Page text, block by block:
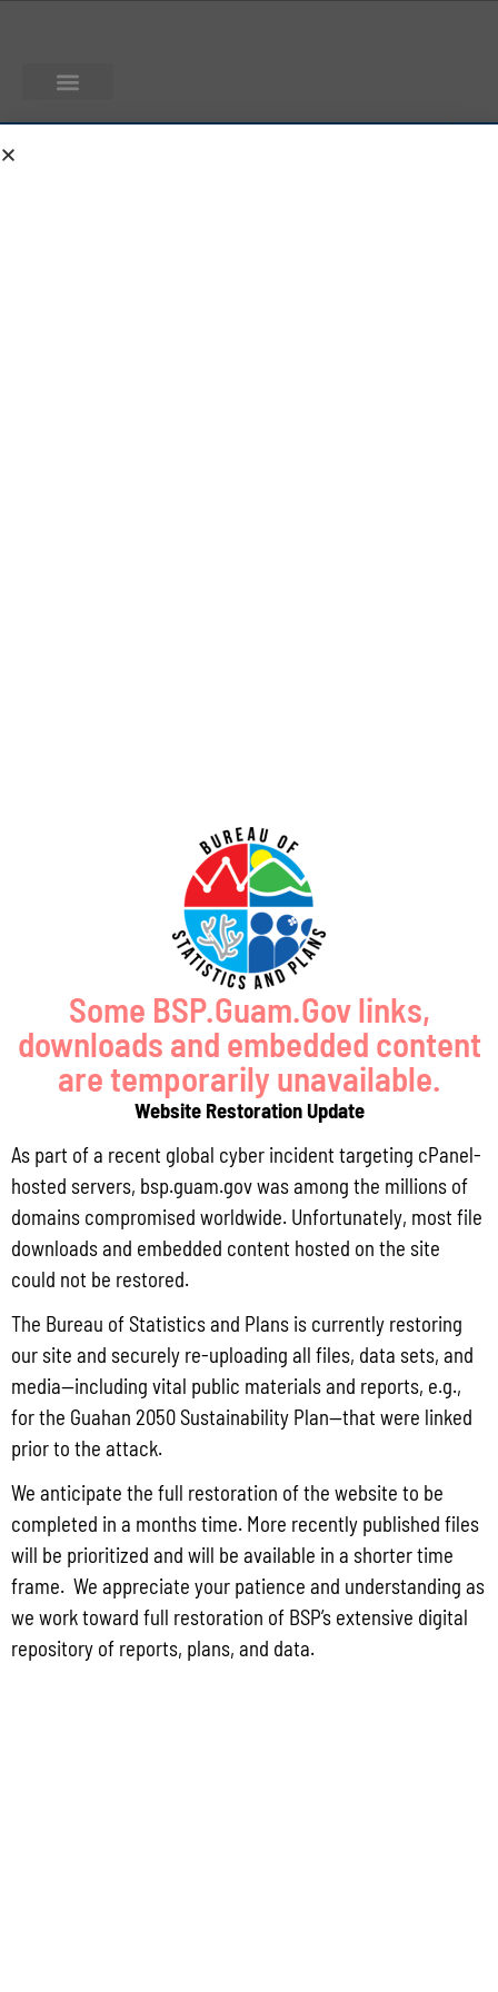
P.O. Box 2950 Hagatna, Guam 96932
(671) 472-4201/2/3
MANAGEMENT
Lola Leon Guerrero - Director - lolalg@bsp.guam.gov
Matthew Santos - Dep. Director -
FIND US
513 W Marine Dr. Hagåtña, Guam 96910
Some BSP.Guam.Gov links,
downloads and embedded content
are temporarily unavailable.
Website Restoration Update
As part of a recent global cyber incident targeting cPanel-
hosted servers, bsp.guam.gov was among the millions of
domains compromised worldwide. Unfortunately, most file
downloads and embedded content hosted on the site
could not be restored.
The Bureau of Statistics and Plans is currently restoring
our site and securely re-uploading all files, data sets, and
media—including vital public materials and reports, e.g.,
for the Guahan 2050 Sustainability Plan—that were linked
prior to the attack.
We anticipate the full restoration of the website to be
completed in a months time. More recently published files
will be prioritized and will be available in a shorter time
frame. We appreciate your patience and understanding as
we work toward full restoration of BSP’s extensive digital
repository of reports, plans, and data.